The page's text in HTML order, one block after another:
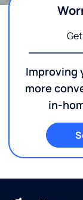
Improving
more
in-